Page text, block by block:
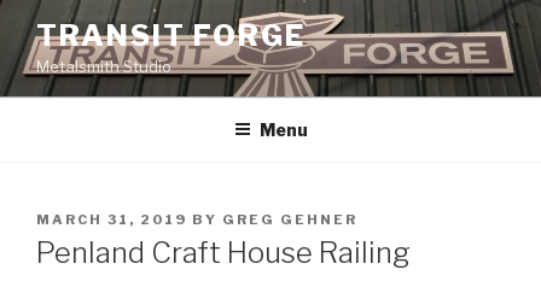
Skip
content
TRANSIT FORGE
Metalsmith Studio
Menu
POSTED
ON
MARCH 31, 2019 BY GREG GEHNER
Penland Craft House Railing